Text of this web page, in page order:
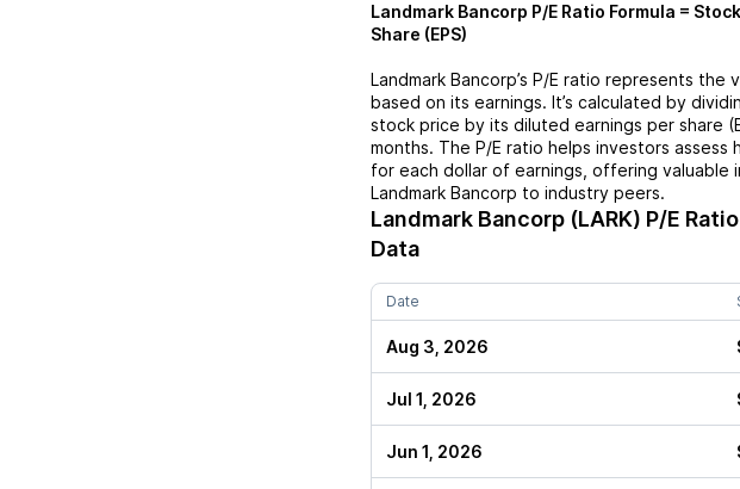
Landmark Bancorp P/E Ratio Formula =
Share (EPS)
Landmark Bancorp’s P/E ratio represents the
based on its earnings. It’s calculated by
stock price by its diluted earnings per share
months. The P/E ratio helps investors assess
for each dollar of earnings, offering valuable
Landmark Bancorp to industry peers.
Landmark Bancorp (LARK) P/E
Data
Date
Aug 3, 2026
Jul 1, 2026
Jun 1, 2026